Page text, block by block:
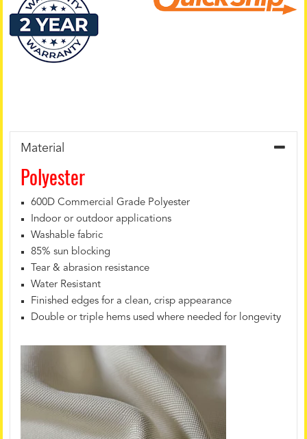
Material
Polyester
600D Commercial Grade Polyester
Indoor or outdoor applications
Washable fabric
85% sun blocking
Tear & abrasion resistance
Water Resistant
Finished edges for a clean, crisp appearance
Double or triple hems used where needed for longevity